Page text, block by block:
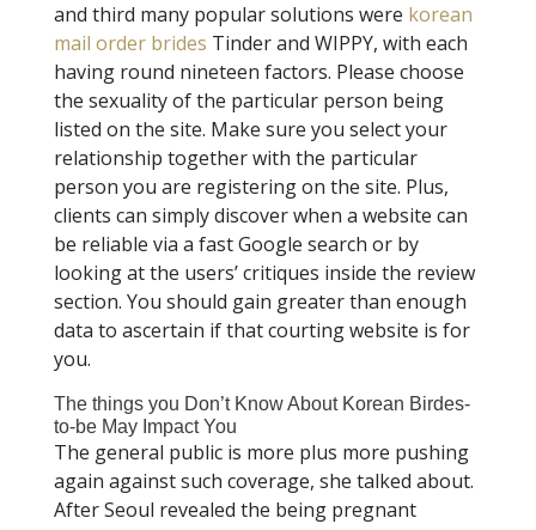
and third many popular solutions were korean
mail order brides Tinder and WIPPY, with each
having round nineteen factors. Please choose
the sexuality of the particular person being
listed on the site. Make sure you select your
relationship together with the particular
person you are registering on the site. Plus,
clients can simply discover when a website can
be reliable via a fast Google search or by
looking at the users’ critiques inside the review
section. You should gain greater than enough
data to ascertain if that courting website is for
you.
The things you Don’t Know About Korean Birdes-
to-be May Impact You
The general public is more plus more pushing
again against such coverage, she talked about.
After Seoul revealed the being pregnant